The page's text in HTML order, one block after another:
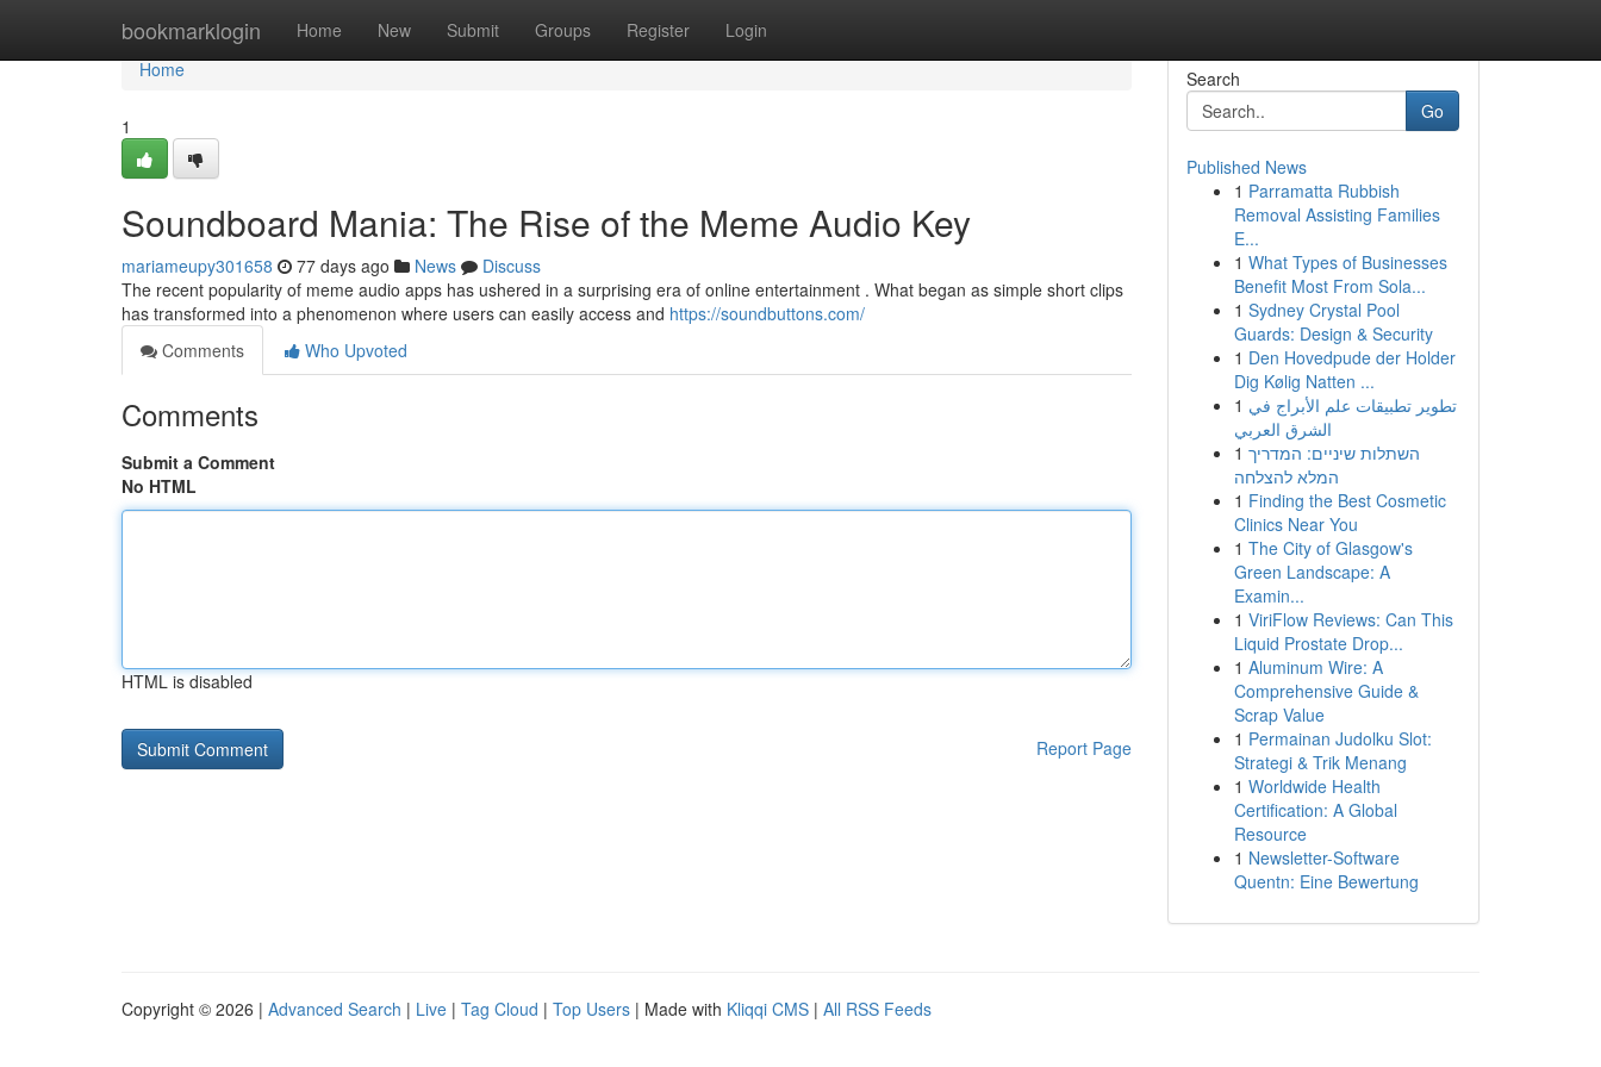
bookmarklogin Home New Submit Groups Register Login
Home
Home
1
Soundboard Mania: The Rise of the Meme Audio Key
mariameupy301658 77 days ago News
Discuss
The recent popularity of meme audio apps has ushered in a surprising era of online entertainment . What began as simple short clips
has transformed into a phenomenon where users can easily access and https://soundbuttons.com/
Comments
Who Upvoted
Comments
Submit a Comment
No HTML
HTML is disabled
Report Page
Search
Go
Published News
1 Parramatta Rubbish
Removal Assisting Families
E...
1 What Types of Businesses
Benefit Most From Sola...
1 Sydney Crystal Pool
Guards: Design & Security
1 Den Hovedpude der Holder
Dig Kølig Natten ...
1 تطوير تطبيقات علم الأبراج في
الشرق العربي
1 השתלות שיניים: המדריך
המלא להצלחה
1 Finding the Best Cosmetic
Clinics Near You
1 The City of Glasgow's
Green Landscape: A
Examin...
1 ViriFlow Reviews: Can This
Liquid Prostate Drop...
1 Aluminum Wire: A
Comprehensive Guide &
Scrap Value
1 Permainan Judolku Slot:
Strategi & Trik Menang
1 Worldwide Health
Certification: A Global
Resource
1 Newsletter-Software
Quentn: Eine Bewertung
Copyright © 2026 | Advanced Search | Live | Tag Cloud | Top Users | Made with Kliqqi CMS | All RSS Feeds